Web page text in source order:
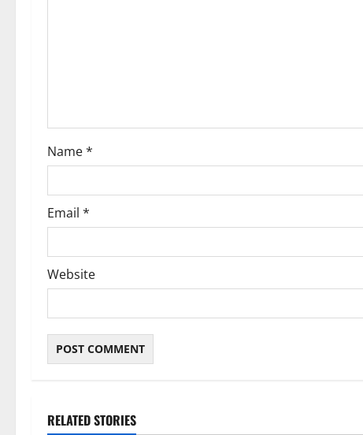
o
n
Name*
Email *
Website
RELATED STORIES